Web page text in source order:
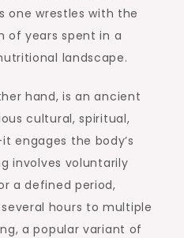
one wrestles with the
of years spent in a
landscape.
hand, is an ancient
cultural, spiritual,
engages the body’s
involves voluntarily
a defined period,
hours to multiple
a popular variant of